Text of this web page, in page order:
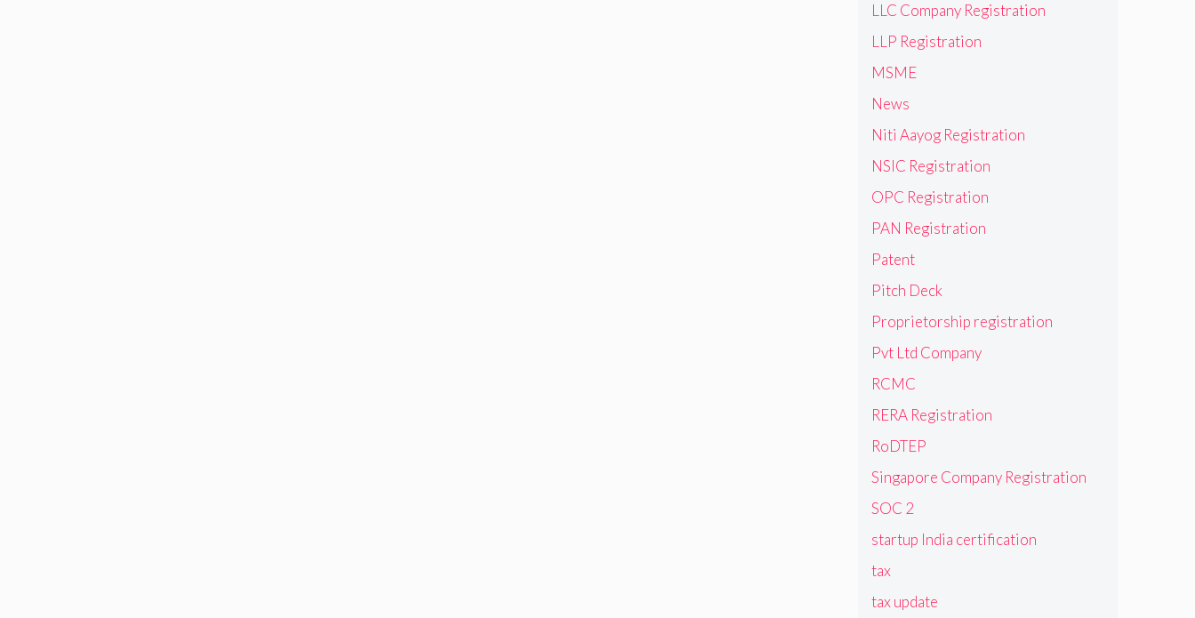
LLC Company Registration
LLP Registration
MSME
News
Niti Aayog Registration
NSIC Registration
OPC Registration
PAN Registration
Patent
Pitch Deck
Proprietorship registration
Pvt Ltd Company
RCMC
RERA Registration
RoDTEP
Singapore Company Registration
SOC 2
startup India certification
tax
tax update